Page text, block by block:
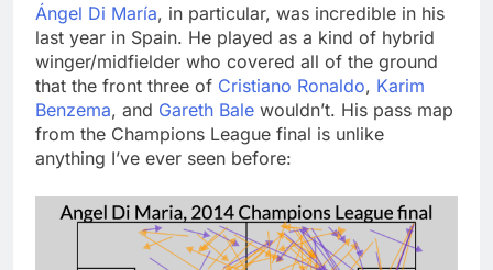
Ángel Di María, in particular, was incredible in his
last year in Spain. He played as a kind of hybrid
winger/midfielder who covered all of the ground
that the front three of Cristiano Ronaldo, Karim
Benzema, and Gareth Bale wouldn’t. His pass map
from the Champions League final is unlike
anything I’ve ever seen before: